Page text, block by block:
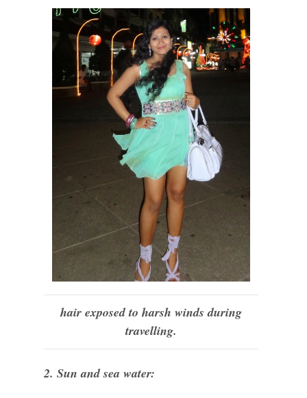
hair exposed to harsh winds during
travelling.
2. Sun and sea water: